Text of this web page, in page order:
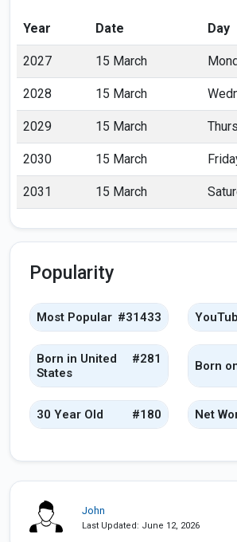
Year Date Day
2027 15 March
2028 15 March
2029 15 March
2030 15 March
2031 15 March
Popularity
Most Popular #31433
Born in United
States
#281 Born
30 Year Old #180 Net
John
Last Updated: June 12, 2026